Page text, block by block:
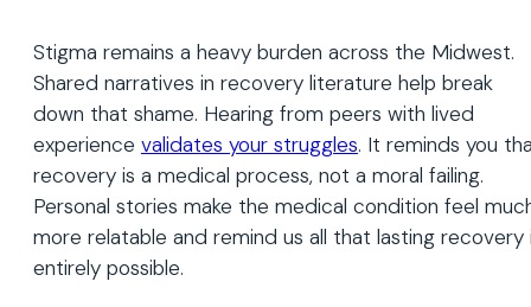
Stigma remains a heavy burden across the Midwest.
Shared narratives in recovery literature help break
down that shame. Hearing from peers with lived
experience validates your struggles. It reminds you
recovery is a medical process, not a moral failing.
Personal stories make the medical condition feel
more relatable and remind us all that lasting recovery
entirely possible.